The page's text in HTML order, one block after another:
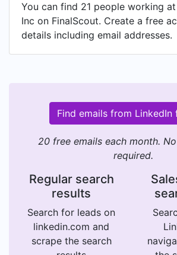
You can find 21 people working
Inc on FinalScout. Create a free
details including email addresses.
Find emails from LinkedIn
20 free emails each month.
required.
Regular search
results
Search for leads on
linkedin.com and
scrape the search